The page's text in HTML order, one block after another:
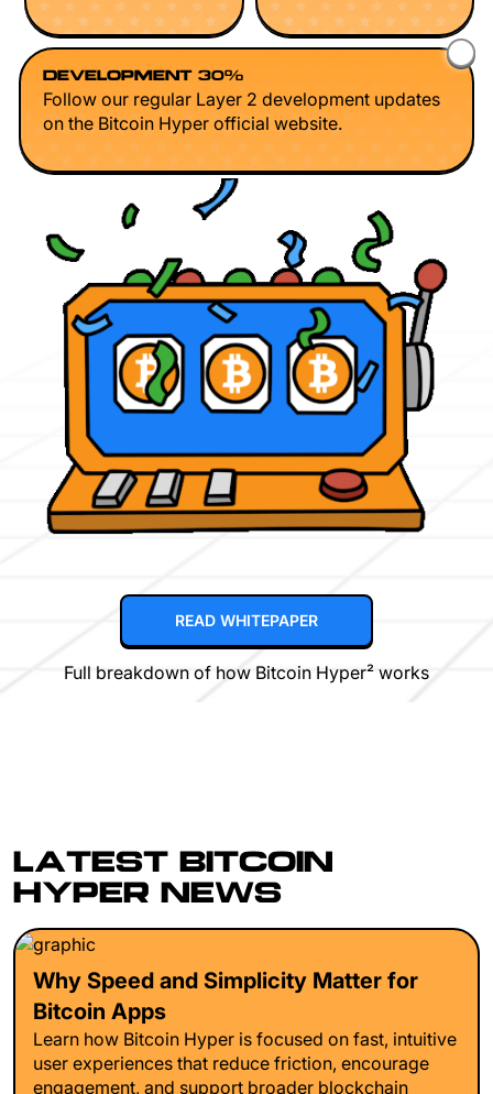
DEVELOPMENT 30%
Follow our regular Layer 2 development updates
on the Bitcoin Hyper official website.
READ WHITEPAPER
Full breakdown of how Bitcoin Hyper² works
LATEST BITCOIN
HYPER NEWS
Why Speed and Simplicity Matter for
Bitcoin Apps
Learn how Bitcoin Hyper is focused on fast, intuitive
user experiences that reduce friction, encourage
engagement, and support broader blockchain